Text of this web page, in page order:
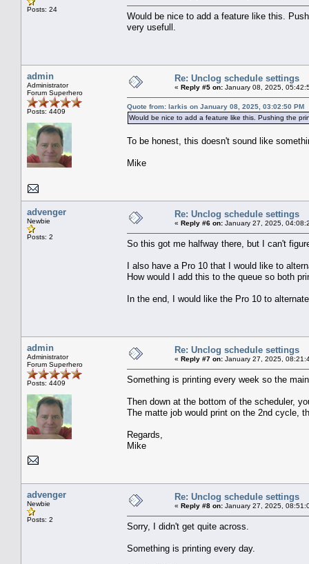
Posts: 24
Would be nice to add a feature like this.
very usefull.
admin
Administrator
Forum Superhero
Posts: 4409
Re: Unclog schedule settings
« Reply #5 on: January 08, 2025,
Quote from: larkis on January 08, 2025, 03:02:50 PM
Would be nice to add a feature like this. Pushing the
To be honest, this doesn't sound like
Mike
advenger
Newbie
Posts: 2
Re: Unclog schedule settings
« Reply #6 on: January 27, 2025,
So this got me halfway there, but I can't
I also have a Pro 10 that I would like to
How would I add this to the queue so both
In the end, I would like the Pro 10 to
admin
Administrator
Forum Superhero
Posts: 4409
Re: Unclog schedule settings
« Reply #7 on: January 27, 2025,
Something is printing every week so the
Then down at the bottom of the scheduler,
The matte job would print on the 2nd cycle,
Regards,
Mike
advenger
Newbie
Posts: 2
Re: Unclog schedule settings
« Reply #8 on: January 27, 2025,
Sorry, I didn't get quite across.
Something is printing every day.